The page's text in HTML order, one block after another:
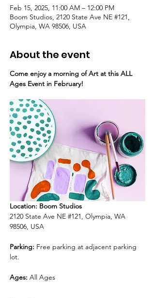
Feb 15, 2025, 11:00 AM – 12:00 PM
Boom Studios, 2120 State Ave NE #121,
Olympia, WA 98506, USA
About the event
Come enjoy a morning of Art at this ALL
Ages Event in February!
Location: Boom Studios
2120 State Ave NE #121, Olympia, WA
98506, USA
Parking: Free parking at adjacent parking
lot.
Ages: All Ages